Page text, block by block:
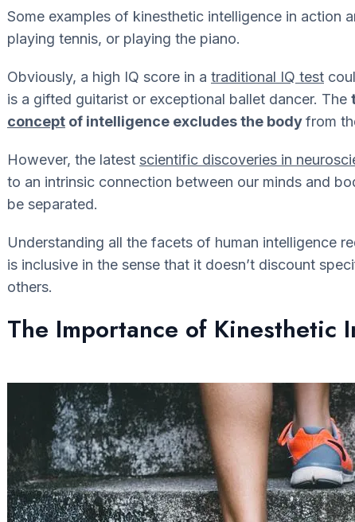
Some examples of kinesthetic intelligence in action
playing tennis, or playing the piano.
Obviously, a high IQ score in a traditional IQ test
is a gifted guitarist or exceptional ballet dancer. The
concept of intelligence excludes the bodyfrom
However, the latest scientific discoveries in
to an intrinsic connection between our minds and
be separated.
Understanding all the facets of human intelligence
is inclusive in the sense that it doesn’t discount
others.
The Importance of Kinesthetic